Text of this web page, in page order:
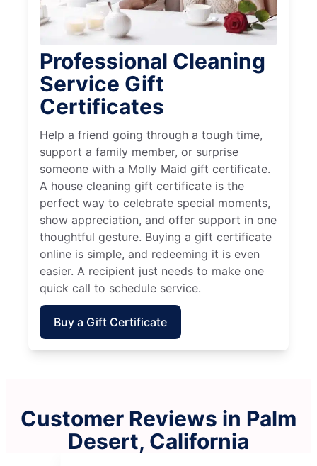
Professional Cleaning
Service Gift
Certificates
Help a friend going through a tough time,
support a family member, or surprise
someone with a Molly Maid gift certificate.
A house cleaning gift certificate is the
perfect way to celebrate special moments,
show appreciation, and offer support in one
thoughtful gesture. Buying a gift certificate
online is simple, and redeeming it is even
easier. A recipient just needs to make one
quick call to schedule service.
Buy a Gift Certificate
Customer Reviews in Palm
Desert, California